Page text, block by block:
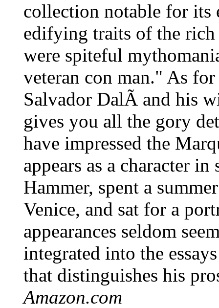
collection notable for its
edifying traits of the
were spiteful
veteran con man." As
Salvador DalÃ­ and his
gives you all the gory
have impressed the
appears as a character
Hammer, spent a
Venice, and sat for a
appearances seldom
integrated into the
that distinguishes his
Amazon.com